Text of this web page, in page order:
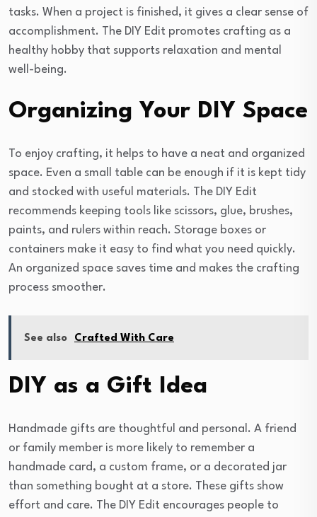
tasks. When a project is finished, it gives a clear sense of
accomplishment. The DIY Edit promotes crafting as a
healthy hobby that supports relaxation and mental
well-being.
Organizing Your DIY Space
To enjoy crafting, it helps to have a neat and organized
space. Even a small table can be enough if it is kept tidy
and stocked with useful materials. The DIY Edit
recommends keeping tools like scissors, glue, brushes,
paints, and rulers within reach. Storage boxes or
containers make it easy to find what you need quickly.
An organized space saves time and makes the crafting
process smoother.
See also Crafted With Care
DIY as a Gift Idea
Handmade gifts are thoughtful and personal. A friend
or family member is more likely to remember a
handmade card, a custom frame, or a decorated jar
than something bought at a store. These gifts show
effort and care. The DIY Edit encourages people to